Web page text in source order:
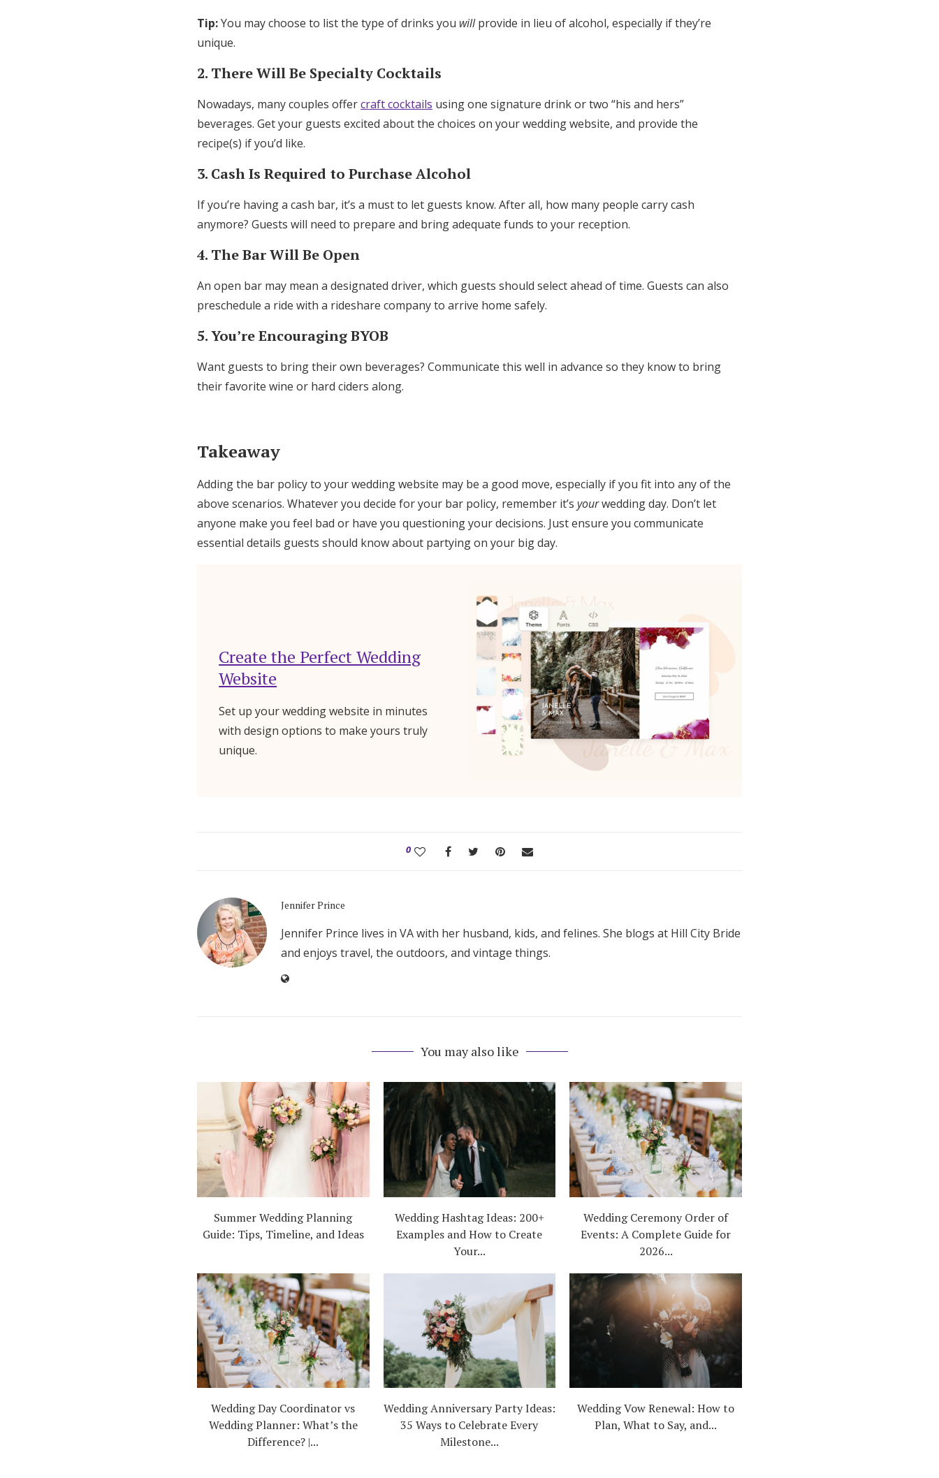
Tip:You may choose to list the type of drinks you willprovide in lieu of alcohol, especially if they’re
unique.
2. There Will Be Specialty Cocktails
Nowadays, many couples offercraft cocktails using one signature drink or two “his and hers”
beverages. Get your guests excited about the choices on your wedding website, and provide the
recipe(s) if you’d like.
3. Cash Is Required to Purchase Alcohol
If you’re having a cash bar, it’s a must to let guests know. After all, how many people carry cash
anymore? Guests will need to prepare and bring adequate funds to your reception.
4. The Bar Will Be Open
An open bar may mean a designated driver, which guests should select ahead of time. Guests can also
preschedule a ride with a rideshare company to arrive home safely.
5. You’re Encouraging BYOB
Want guests to bring their own beverages? Communicate this well in advance so they know to bring
their favorite wine or hard ciders along.
Takeaway
Adding the bar policy to your wedding website may be a good move, especially if you fit into any of the
above scenarios. Whatever you decide for your bar policy, remember it’s yourwedding day. Don’t let
anyone make you feel bad or have you questioning your decisions. Just ensure you communicate
essential details guests should know about partying on your big day.
Create the Perfect Wedding
Website
Set up your wedding website in minutes
with design options to make yours truly
unique.
0
Jennifer Prince
Jennifer Prince lives in VA with her husband, kids, and felines. She blogs at Hill City Bride
and enjoys travel, the outdoors, and vintage things.
You may also like
Summer Wedding Planning
Guide: Tips, Timeline, and Ideas
Wedding Hashtag Ideas: 200+
Examples and How to Create
Your...
Wedding Ceremony Order of
Events: A Complete Guide for
2026...
Wedding Day Coordinator vs
Wedding Planner: What’s the
Difference? |...
Wedding Anniversary Party Ideas:
35 Ways to Celebrate Every
Milestone...
Wedding Vow Renewal: How to
Plan, What to Say, and...